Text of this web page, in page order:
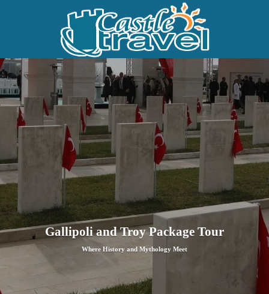
Gallipoli and Troy Package Tour
Where History and Mythology Meet